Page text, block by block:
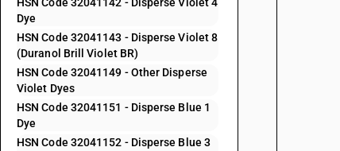
Dye
HSN Code 32041143 - Disperse Violet 8
(Duranol Brill Violet BR)
HSN Code 32041149 - Other Disperse
Violet Dyes
HSN Code 32041151 - Disperse Blue 1
Dye
HSN Code 32041152 - Disperse Blue 3